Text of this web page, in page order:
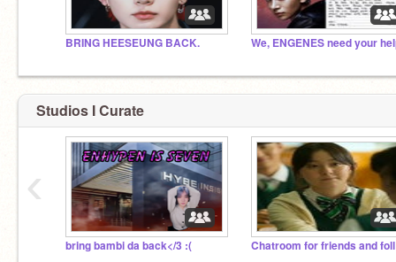
BRING HEESEUNG BACK. We, ENGENES need your
Studios I Curate
bring bambi da back</3 :(
‹